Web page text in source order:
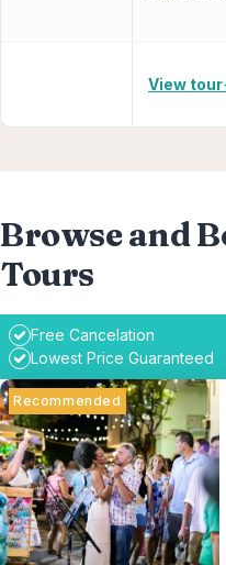
View tour
Browse and
Tours
Free Cancelation
Lowest Price Guaranteed
Duration
Availability
Recommended